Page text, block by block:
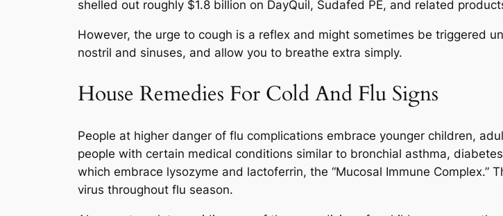
shelled out roughly $1.8 billion on DayQuil, Sudafed PE, and related
However, the urge to cough is a reflex and might sometimes be triggered
nostril and sinuses, and allow you to breathe extra simply.
House Remedies For Cold And Flu Signs
People at higher danger of flu complications embrace younger children,
people with certain medical conditions similar to bronchial asthma,
which embrace lysozyme and lactoferrin, the “Mucosal Immune
virus throughout flu season.